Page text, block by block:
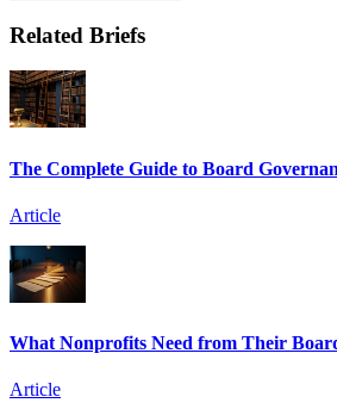
Related Briefs
The Complete Guide to Board
Article
What Nonprofits Need from Their
Article